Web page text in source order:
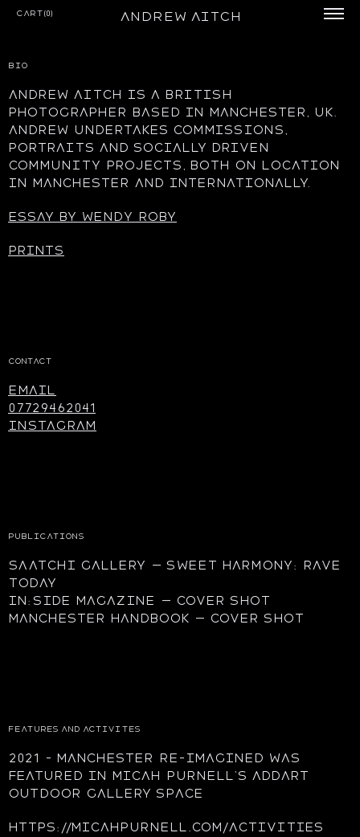
Cart(0) Andrew Aitch
BIO
Andrew aitch is a British
photographer based in Manchester, UK.
Andrew undertakes commissions,
portraits and socially driven
community projects, both on location
in manchester and internationally.
Essay by Wendy Roby
prints
CONTACT
Email
07729462041
instagram
PUBLICATIONS
saatchi gallery — sweet harmony: Rave
today
in:side magazine — cover shot
manchester handbook — cover shot
FEATURES AND ACTIVITES
2021 – Manchester re-imagined was
featured in Micah Purnell’s AddArt
outdoor gallery space
https://micahpurnell.com/activities